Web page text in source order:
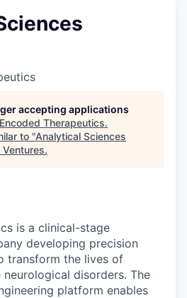
accepting applications
Encoded Therapeutics.
to "Analytical Sciences
Ventures.
is a clinical-stage
developing precision
transform the lives of
disorders. The
platform enables